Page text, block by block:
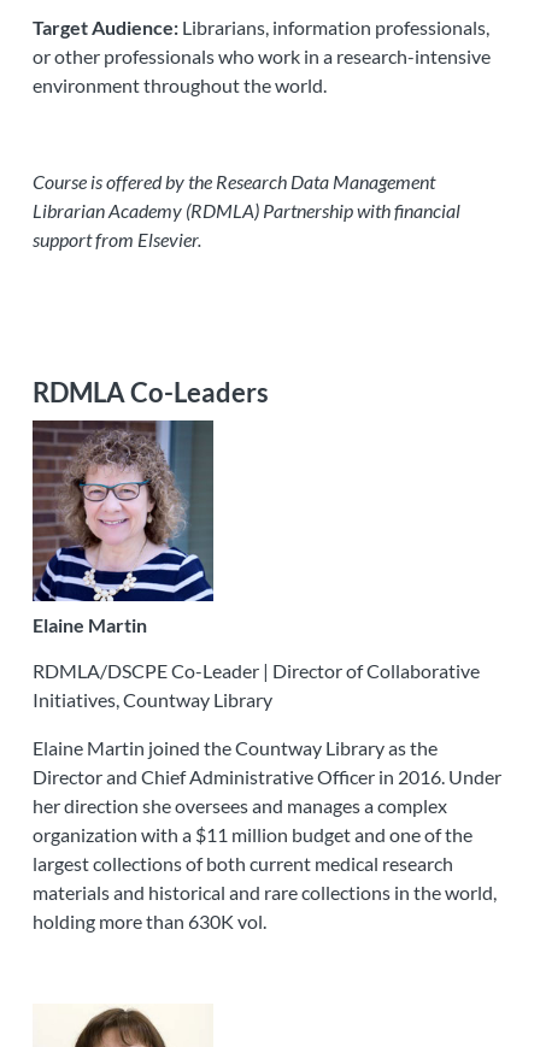
Target Audience: Librarians, information professionals,
or other professionals who work in a research-intensive
environment throughout the world.
Course is offered by the Research Data Management
Librarian Academy (RDMLA) Partnership with financial
support from Elsevier.
RDMLA Co-Leaders
Elaine Martin
RDMLA/DSCPE Co-Leader | Director of Collaborative
Initiatives, Countway Library
Elaine Martin joined the Countway Library as the
Director and Chief Administrative Officer in 2016. Under
her direction she oversees and manages a complex
organization with a $11 million budget and one of the
largest collections of both current medical research
materials and historical and rare collections in the world,
holding more than 630K vol.